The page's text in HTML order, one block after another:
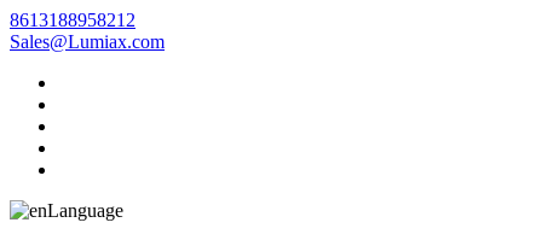
8613188958212
Sales@Lumiax.com
Language